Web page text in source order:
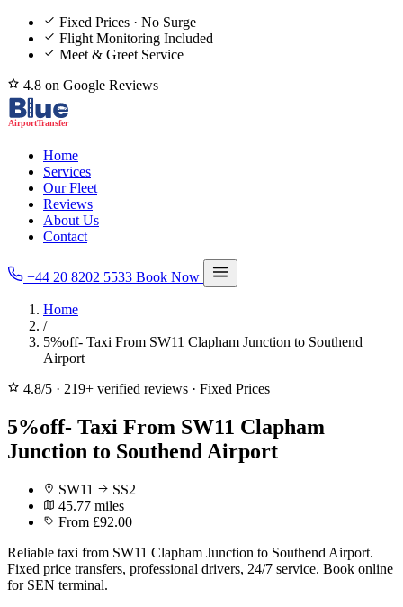
Fixed Prices · No Surge
Flight Monitoring Included
Meet & Greet Service
4.8 on Google Reviews
Home
Services
Our Fleet
Reviews
About Us
Contact
+44 20 8202 5533 Book Now
Home
/
5%off- Taxi From SW11 Clapham Junction to Southend
Airport
4.8/5 · 219+ verified reviews · Fixed Prices
5%off- Taxi From SW11 Clapham
Junction to Southend Airport
SW11
SS2
45.77 miles
From £92.00
Reliable taxi from SW11 Clapham Junction to Southend Airport.
Fixed price transfers, professional drivers, 24/7 service. Book online
for SEN terminal.